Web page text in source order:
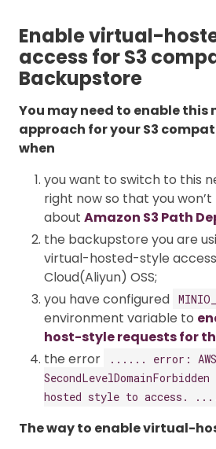
Enable virtual-
access for S3
Backupstore
You may need to enable this
approach for your S3
when
you want to switch to this
right now so that you
about Amazon S3 Path
the backupstore you are
virtual-hosted-style access
Cloud(Aliyun) OSS;
you have configured
environment variable to
host-style requests for
the error
...... error:
hosted style to access.
The way to enable virtual-